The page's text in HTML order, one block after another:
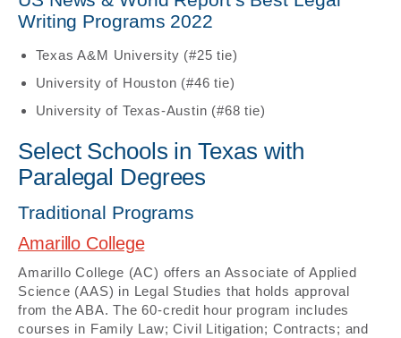
Writing Programs 2022
Texas A&M University (#25 tie)
University of Houston (#46 tie)
University of Texas-Austin (#68 tie)
Select Schools in Texas with
Paralegal Degrees
Traditional Programs
Amarillo College
Amarillo College (AC) offers an Associate of Applied
Science (AAS) in Legal Studies that holds approval
from the ABA. The 60-credit hour program includes
courses in Family Law; Civil Litigation; Contracts; and